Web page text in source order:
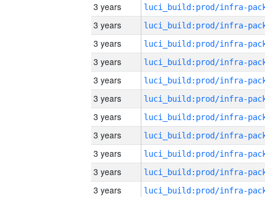
3 years
3 years
3 years
3 years
3 years
3 years
3 years
3 years
3 years
3 years
3 years